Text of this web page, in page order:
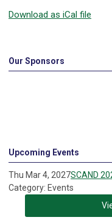
Download as iCal file
Our Sponsors
Upcoming Events
Thu Mar 4, 2027SCAND
Category: Events